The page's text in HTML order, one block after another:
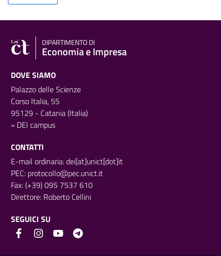
DIPARTIMENTO DI
Economia e Impresa
DOVE SIAMO
Palazzo delle Scienze
Corso Italia, 55
95129 - Catania (Italia)
» DEI campus
CONTATTI
E-mail ordinaria: dei[at]unict[dot]it
PEC: protocollo@pec.unict.it
Fax: (+39) 095 7537 610
Direttore: Roberto Cellini
SEGUICI SU